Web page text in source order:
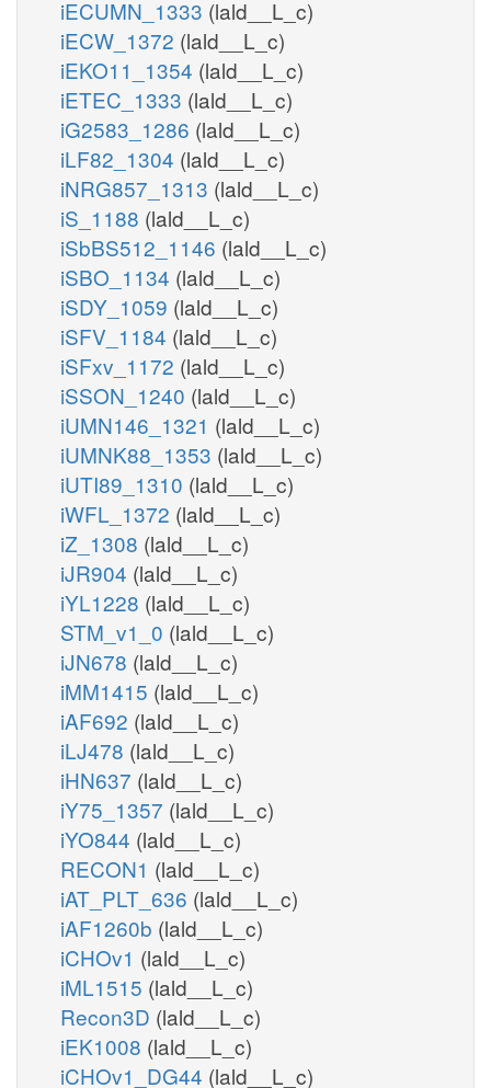
iECUMN_1333 (lald__L_c)
iECW_1372 (lald__L_c)
iEKO11_1354 (lald__L_c)
iETEC_1333 (lald__L_c)
iG2583_1286 (lald__L_c)
iLF82_1304 (lald__L_c)
iNRG857_1313 (lald__L_c)
iS_1188 (lald__L_c)
iSbBS512_1146 (lald__L_c)
iSBO_1134 (lald__L_c)
iSDY_1059 (lald__L_c)
iSFV_1184 (lald__L_c)
iSFxv_1172 (lald__L_c)
iSSON_1240 (lald__L_c)
iUMN146_1321 (lald__L_c)
iUMNK88_1353 (lald__L_c)
iUTI89_1310 (lald__L_c)
iWFL_1372 (lald__L_c)
iZ_1308 (lald__L_c)
iJR904 (lald__L_c)
iYL1228 (lald__L_c)
STM_v1_0 (lald__L_c)
iJN678 (lald__L_c)
iMM1415 (lald__L_c)
iAF692 (lald__L_c)
iLJ478 (lald__L_c)
iHN637 (lald__L_c)
iY75_1357 (lald__L_c)
iYO844 (lald__L_c)
RECON1 (lald__L_c)
iAT_PLT_636 (lald__L_c)
iAF1260b (lald__L_c)
iCHOv1 (lald__L_c)
iML1515 (lald__L_c)
Recon3D (lald__L_c)
iEK1008 (lald__L_c)
iCHOv1_DG44 (lald__L_c)